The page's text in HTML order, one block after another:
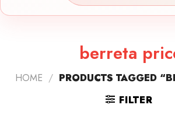
berreta
HOME / PRODUCTS TAGGED
FILTER